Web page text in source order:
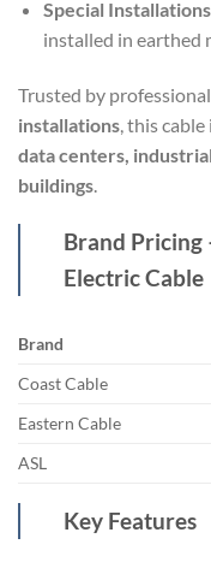
Special Installations
installed in earthed
Trusted by
installations , this
data centers,
buildings
Brand Pricing
Electric Cable
Brand
Coast Cable
Eastern Cable
ASL
Key Features